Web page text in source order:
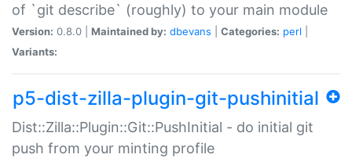
of `git describe` (roughly) to your main module
Version: 0.8.0 | Maintained by: dbevans Categories: perl
Variants:
p5-dist-zilla-plugin-git-pushinitial
Dist::Zilla::Plugin::Git::PushInitial - do initial git
push from your minting profile